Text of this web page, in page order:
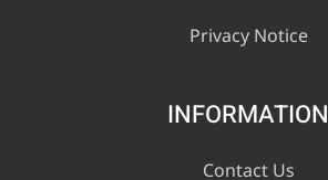
Privacy Notice
INFORMATION
Contact Us